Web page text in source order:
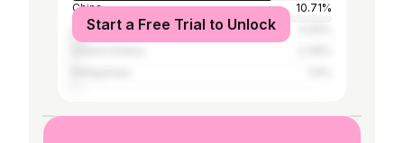
China
10.71%
Australia
Start a Free Trial to Unlock